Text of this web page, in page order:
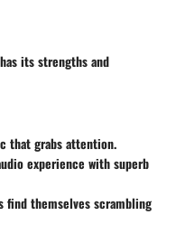
its strengths and
that grabs attention.
experience with superb
find themselves scrambling